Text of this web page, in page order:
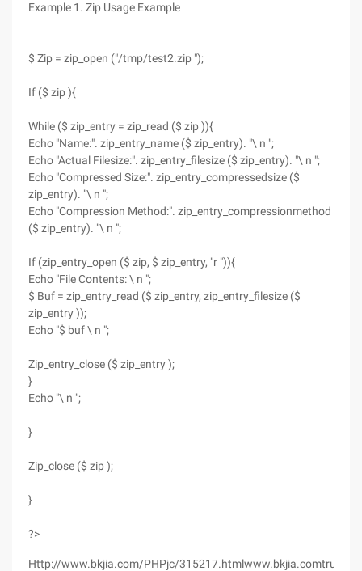
Example 1. Zip Usage Example
$ Zip = zip_open ("/tmp/test2.zip ");
If ($ zip ){
While ($ zip_entry = zip_read ($ zip )){
Echo "Name:". zip_entry_name ($ zip_entry). "\ n ";
Echo "Actual Filesize:". zip_entry_filesize ($ zip_entry). "\ n ";
Echo "Compressed Size:". zip_entry_compressedsize ($
zip_entry). "\ n ";
Echo "Compression Method:". zip_entry_compressionmethod
($ zip_entry). "\ n ";
If (zip_entry_open ($ zip, $ zip_entry, "r ")){
Echo "File Contents: \ n ";
$ Buf = zip_entry_read ($ zip_entry, zip_entry_filesize ($
zip_entry ));
Echo "$ buf \ n ";
Zip_entry_close ($ zip_entry );
}
Echo "\ n ";
}
Zip_close ($ zip );
}
?>
Http://www.bkjia.com/PHPjc/